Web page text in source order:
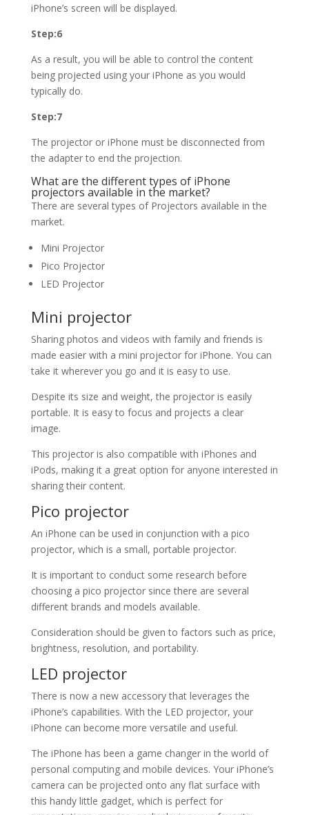
iPhone’s screen will be displayed.
Step:6
As a result, you will be able to control the content
being projected using your iPhone as you would
typically do.
Step:7
The projector or iPhone must be disconnected from
the adapter to end the projection.
What are the different types of iPhone
projectors available in the market?
There are several types of Projectors available in the
market.
Mini Projector
Pico Projector
LED Projector
Mini projector
Sharing photos and videos with family and friends is
made easier with a mini projector for iPhone. You can
take it wherever you go and it is easy to use.
Despite its size and weight, the projector is easily
portable. It is easy to focus and projects a clear
image.
This projector is also compatible with iPhones and
iPods, making it a great option for anyone interested in
sharing their content.
Pico projector
An iPhone can be used in conjunction with a pico
projector, which is a small, portable projector.
It is important to conduct some research before
choosing a pico projector since there are several
different brands and models available.
Consideration should be given to factors such as price,
brightness, resolution, and portability.
LED projector
There is now a new accessory that leverages the
iPhone’s capabilities. With the LED projector, your
iPhone can become more versatile and useful.
The iPhone has been a game changer in the world of
personal computing and mobile devices. Your iPhone’s
camera can be projected onto any flat surface with
this handy little gadget, which is perfect for